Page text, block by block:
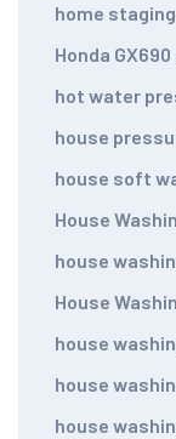
home staging
Honda
hot water
house
house soft
House
house
House
house
house
house